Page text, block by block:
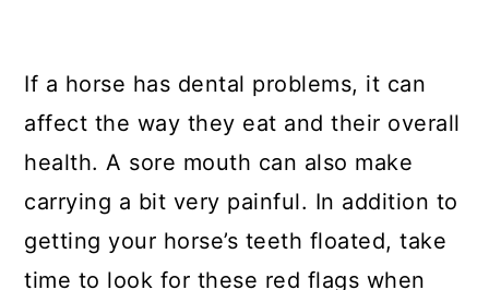
If a horse has dental problems, it can
affect the way they eat and their overall
health. A sore mouth can also make
carrying a bit very painful. In addition to
getting your horse’s teeth floated, take
time to look for these red flags when